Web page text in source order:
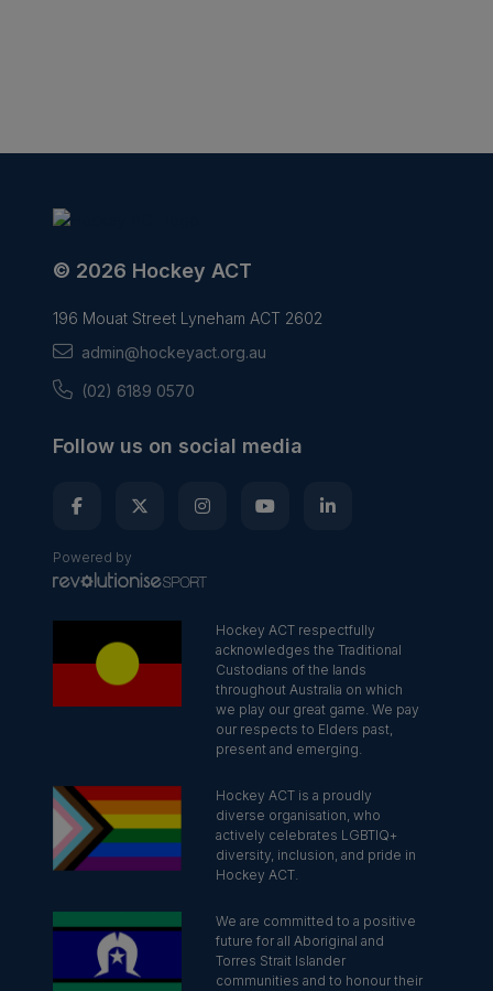
© 2026 Hockey ACT
196 Mouat Street Lyneham ACT 2602
admin@hockeyact.org.au
(02) 6189 0570
Follow us on social media
Powered by
Hockey ACT respectfully
acknowledges the Traditional
Custodians of the lands
throughout Australia on which
we play our great game. We pay
our respects to Elders past,
present and emerging.
Hockey ACT is a proudly
diverse organisation, who
actively celebrates LGBTIQ+
diversity, inclusion, and pride in
Hockey ACT.
We are committed to a positive
future for all Aboriginal and
Torres Strait Islander
communities and to honour their